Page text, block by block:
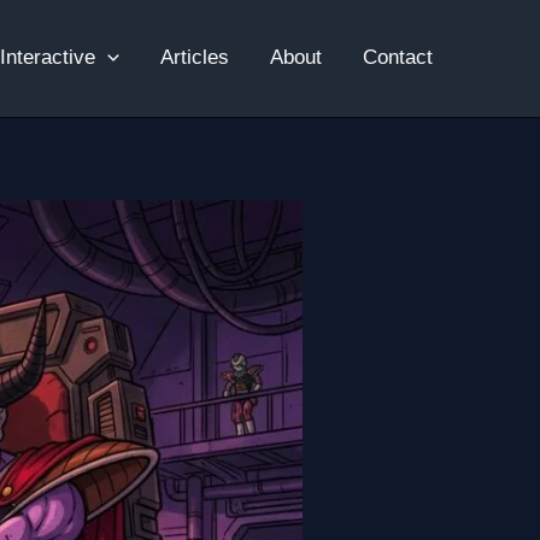
Interactive Articles About Contact